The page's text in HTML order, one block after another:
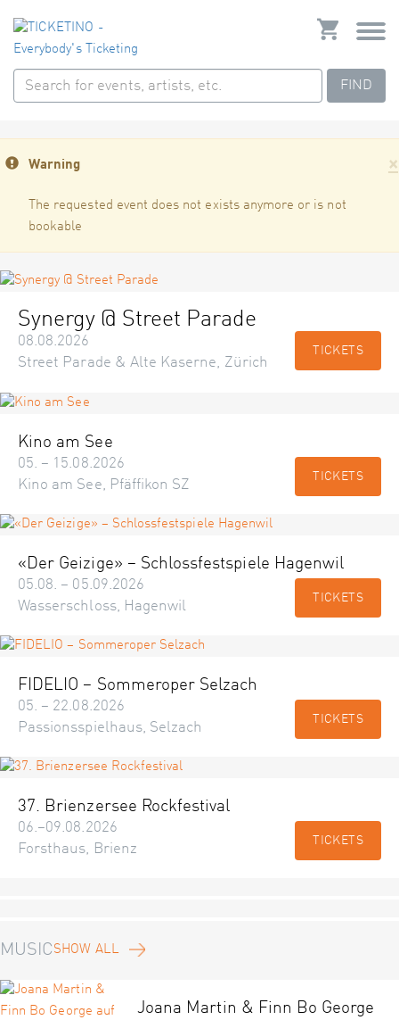
FIND
×
Warning
The requested event does not exists anymore or is not
bookable
Synergy @ Street Parade
08.08.2026
Street Parade & Alte Kaserne, Zürich
TICKETS
Kino am See
05. – 15.08.2026
Kino am See, Pfäffikon SZ
TICKETS
«Der Geizige» – Schlossfestspiele Hagenwil
05.08. – 05.09.2026
Wasserschloss, Hagenwil
TICKETS
FIDELIO – Sommeroper Selzach
05. – 22.08.2026
Passionsspielhaus, Selzach
TICKETS
37. Brienzersee Rockfestival
06.–09.08.2026
Forsthaus, Brienz
TICKETS
MUSIC SHOW ALL
Joana Martin & Finn Bo George